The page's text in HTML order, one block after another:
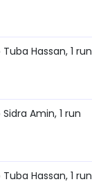
Hassan, 1 run
Amin, 1 run
Hassan, 1 run